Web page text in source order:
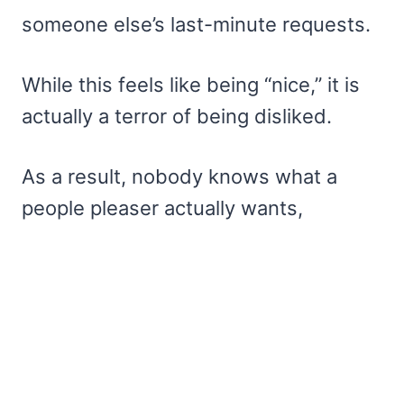
someone else’s last-minute requests.
While this feels like being “nice,” it is
actually a terror of being disliked.
As a result, nobody knows what a
people pleaser actually wants,